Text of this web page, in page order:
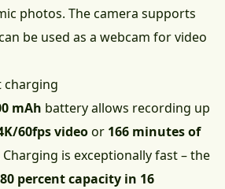
photos. The camera supports
be used as a webcam for video
charging
mAh battery allows recording up
60fps videoor 166 minutes of
Charging is exceptionally fast – the
80 percent capacity in 16